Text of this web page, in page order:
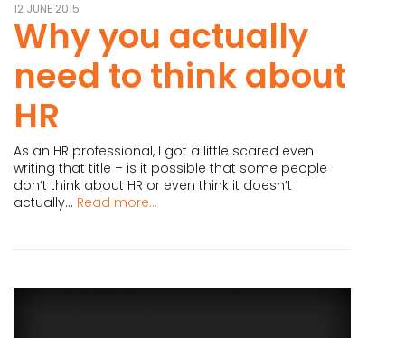
12 JUNE 2015
Why you actually
need to think about
HR
As an HR professional, I got a little scared even
writing that title – is it possible that some people
don’t think about HR or even think it doesn’t
actually... Read more...